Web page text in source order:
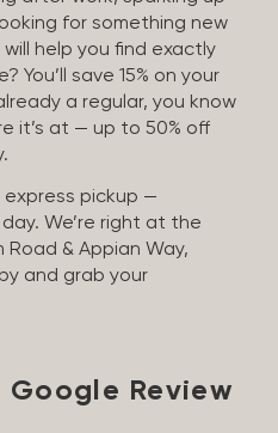
for something new
help you find exactly
You’ll save 15% on your
a regular, you know
it’s at — up to 50% off
express pickup —
We’re right at the
Road & Appian Way,
and grab your
Google Review